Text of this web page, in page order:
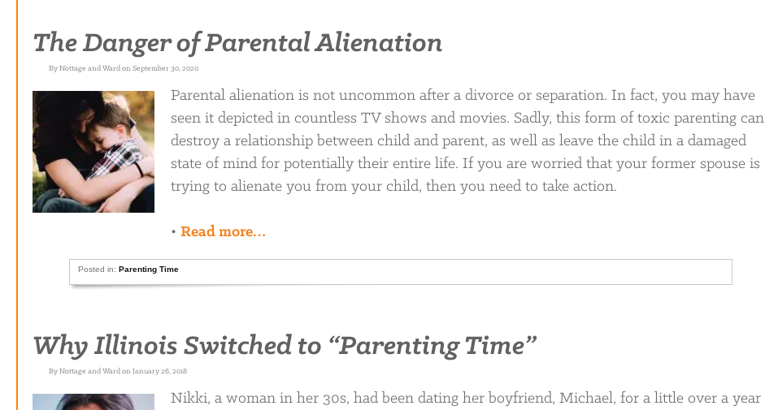
The Danger of Parental Alienation
By Nottage and Ward on September 30, 2020
Parental alienation is not uncommon after a divorce or separation. In fact, you may have
seen it depicted in countless TV shows and movies. Sadly, this form of toxic parenting can
destroy a relationship between child and parent, as well as leave the child in a damaged
state of mind for potentially their entire life. If you are worried that your former spouse is
trying to alienate you from your child, then you need to take action.
• Read more…
Posted in:Parenting Time
Why Illinois Switched to “Parenting Time”
By Nottage and Ward on January 26, 2018
Nikki, a woman in her 30s, had been dating her boyfriend, Michael, for a little over a year